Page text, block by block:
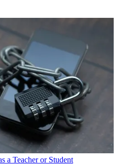
a Teacher or Student